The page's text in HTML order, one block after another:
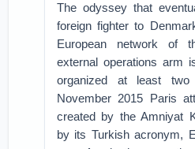
The odyssey that
foreign fighter to
European network of
external operations arm
organized at least
November 2015 Paris
created by the Amniyat
by its Turkish acronym,